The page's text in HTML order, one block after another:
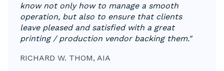
know not only how to manage a smooth
operation, but also to ensure that clients
leave pleased and satisfied with a great
printing / production vendor backing them."
RICHARD W. THOM, AIA